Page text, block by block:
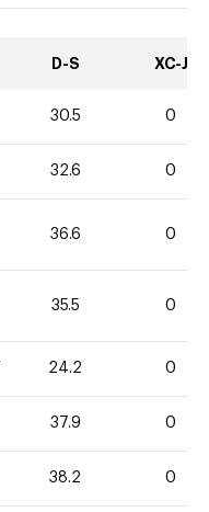
D-S XC-J
30.5 0
32.6 0
36.6 0
35.5 0
24.2 0
37.9 0
38.2 0